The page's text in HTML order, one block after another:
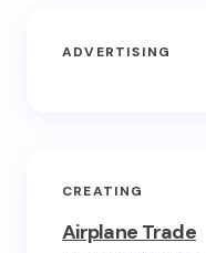
ADVERTISING
CREATING
Airplane Trade